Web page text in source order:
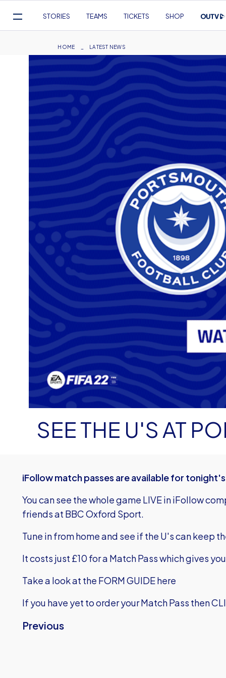
content
Navigation
STORIES TEAMS TICKETS SHOP
Breadcrumb
HOME LATEST NEWS
SEE THE U'S AT
iFollow match passes are available for
You can see the whole game LIVE in iFollow
friends at BBC Oxford Sport.
Tune in from home and see if the U's can keep
It costs just £10 for a Match Pass which gives
Take a look at the FORM GUIDE here
If you have yet to order your Match Pass then
Previous